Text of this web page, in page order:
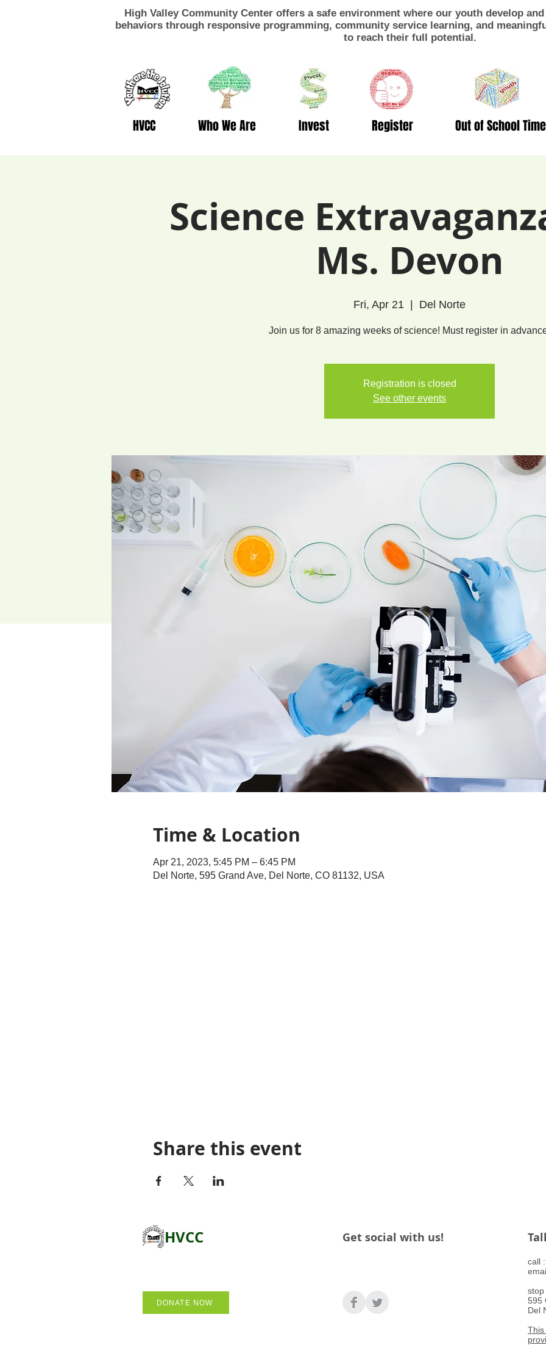
High Valley Community Center offers a safe environment where our youth develop
behaviors through responsive programming, community service learning, and
to reach their full potential.
HVCC Who We Are Invest Register Out of School Time
Science
Ms. Devon
Fri, Apr 21 Del Norte
Join us for 8 amazing weeks of science! Must register in
Registration is closed
See other events
Time & Location
Apr 21, 2023, 5:45 PM – 6:45 PM
Del Norte, 595 Grand Ave, Del Norte, CO 81132, USA
Share this event
HVCC
DONATE NOW
Get social with us!
​call
stop
595
Del
This